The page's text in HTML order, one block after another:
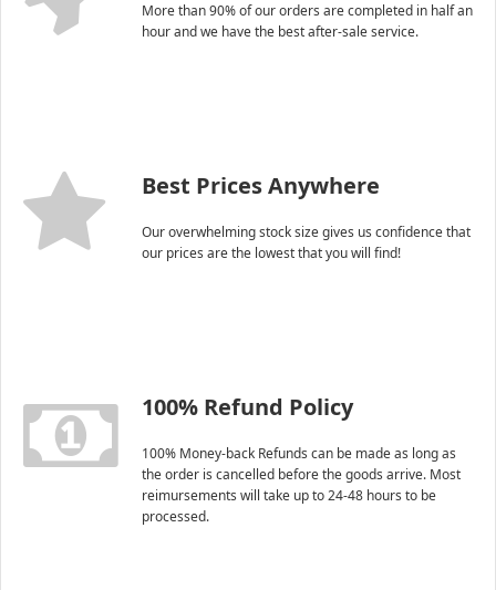
More than 90% of our orders are completed in half an
hour and we have the best after-sale service.
Best Prices Anywhere
Our overwhelming stock size gives us confidence that
our prices are the lowest that you will find!
100% Refund Policy
100% Money-back Refunds can be made as long as
the order is cancelled before the goods arrive. Most
reimursements will take up to 24-48 hours to be
processed.